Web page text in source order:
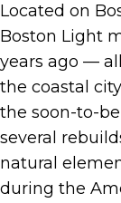
Located on
Boston Light
years ago —
the coastal
the soon-to-
several
natural
during the